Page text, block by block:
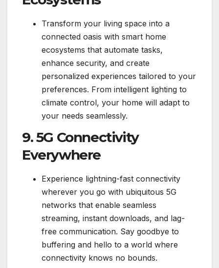
Transform your living space into a
connected oasis with smart home
ecosystems that automate tasks,
enhance security, and create
personalized experiences tailored to your
preferences. From intelligent lighting to
climate control, your home will adapt to
your needs seamlessly.
9. 5G Connectivity
Everywhere
Experience lightning-fast connectivity
wherever you go with ubiquitous 5G
networks that enable seamless
streaming, instant downloads, and lag-
free communication. Say goodbye to
buffering and hello to a world where
connectivity knows no bounds.